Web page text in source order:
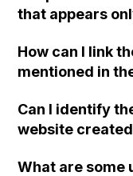
that appears
wrapper in
tools or
consent to
regulations?
How can I link
mentioned in
in the about
Can I identify
website
What are some